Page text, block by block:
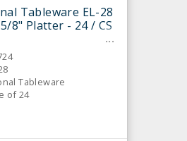
Tableware EL-28
8" Platter - 24 / CS
Tableware
of 24